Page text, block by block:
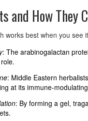
and How They
works best when you see
: The arabinogalactan
: Middle Eastern
at its
: By forming a gel,